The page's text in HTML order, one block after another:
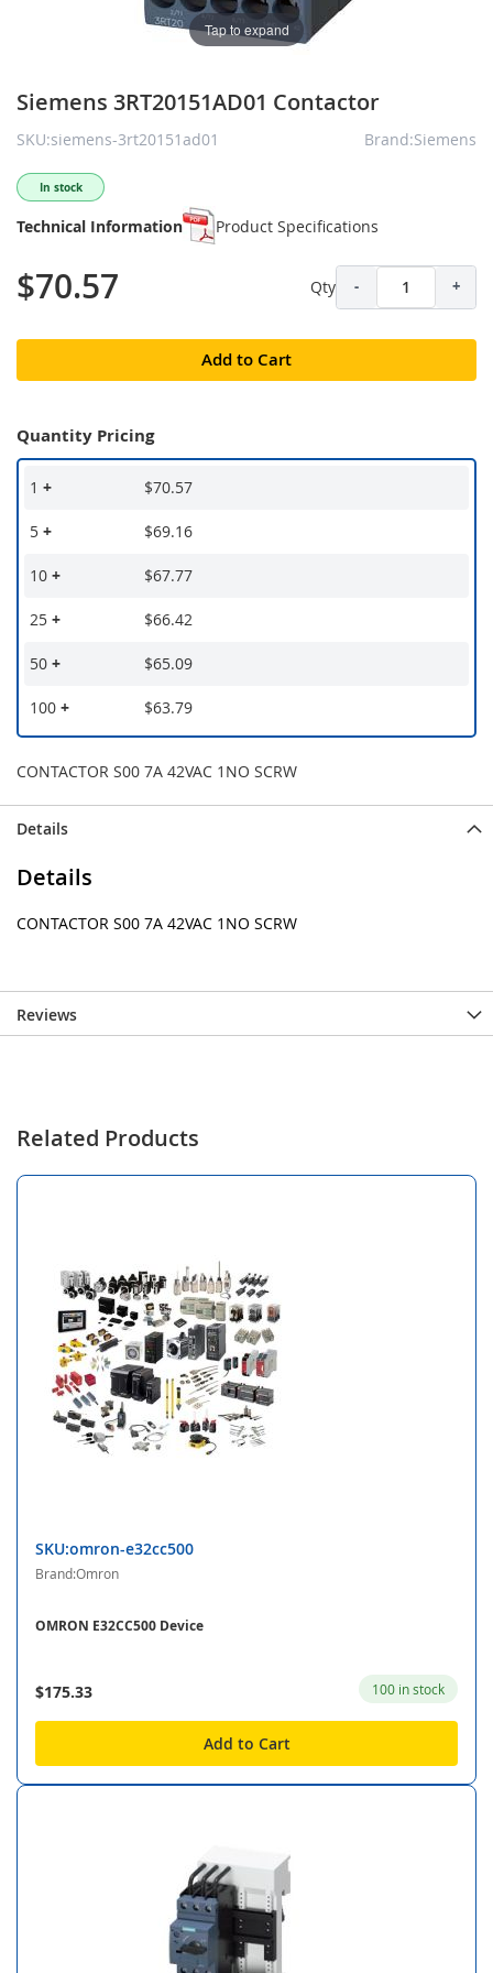
Tap to expand
Siemens 3RT20151AD01 Contactor
SKU:siemens-3rt20151ad01 Brand:Siemens
In stock
Technical Information Product Specifications
$70.57 Qty - +
Add to Cart
Quantity Pricing
1 + $70.57
5 + $69.16
10 + $67.77
25 + $66.42
50 + $65.09
100 + $63.79
CONTACTOR S00 7A 42VAC 1NO SCRW
Details
Details
CONTACTOR S00 7A 42VAC 1NO SCRW
Reviews
Related Products
SKU:omron-e32cc500
Brand:Omron
OMRON E32CC500 Device
$175.33 100 in stock
Add to Cart